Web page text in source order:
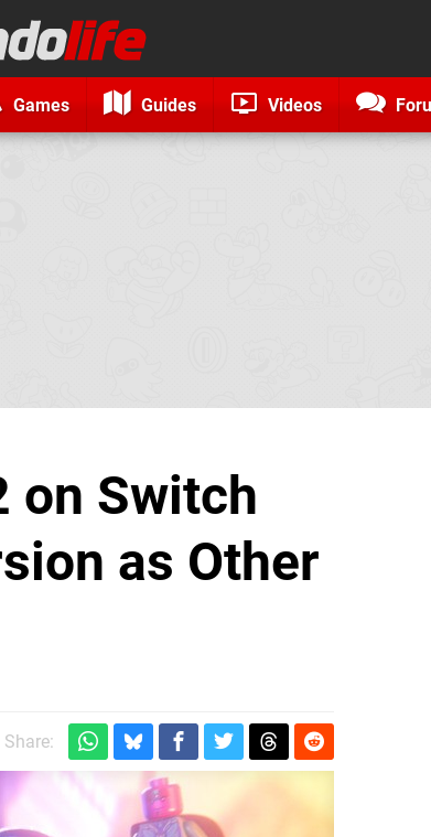
Games Guides Videos
on Switch
as Other
Share: